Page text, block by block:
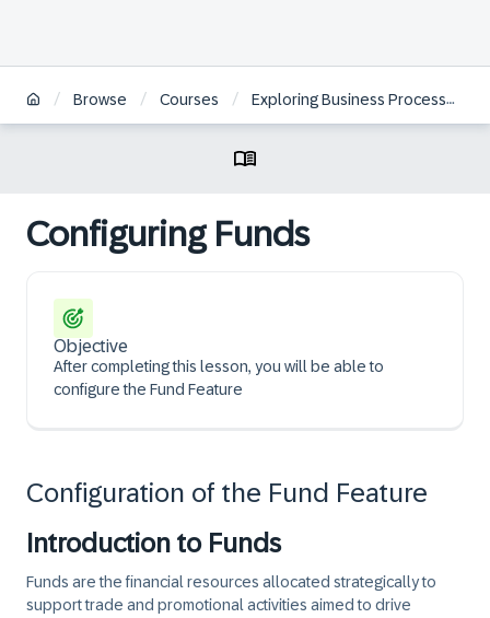
/ Browse / Courses / Exploring Business Processes of SAP Revenue Growth Management
Configuring Funds
Objective
After completing this lesson, you will be able to
configure the Fund Feature
Configuration of the Fund Feature
Introduction to Funds
Funds are the financial resources allocated strategically to
support trade and promotional activities aimed to drive